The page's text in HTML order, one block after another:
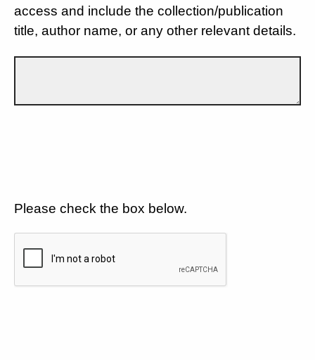
access and include the collection/publication
title, author name, or any other relevant details.
Please check the box below.